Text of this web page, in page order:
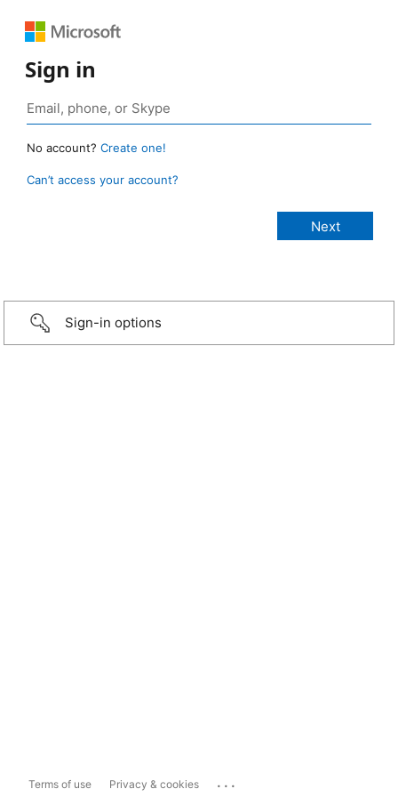
Sign in
No account? Create one!
Can’t access your account?
Sign-in options
Terms of use Privacy & cookies ...